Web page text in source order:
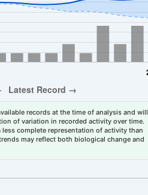
records at the time of analysis and will
of variation in recorded activity over time.
complete representation of activity than
may reflect both biological change and